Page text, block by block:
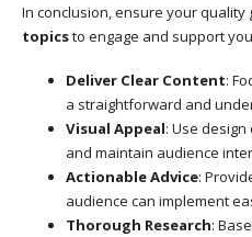
In conclusion, ensure your quality
topicsto engage and support
Deliver Clear Content:
a straightforward and
Visual Appeal: Use
and maintain audience
Actionable Advice:
audience can implement
Thorough Research: